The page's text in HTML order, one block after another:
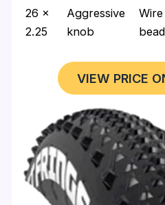
26 x
2.25
Aggressive
knob
Wire
bead
VIEW PRICE